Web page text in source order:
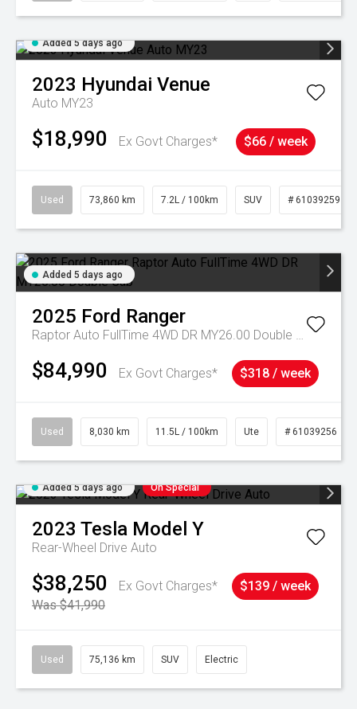
Added 5 days ago
2023 Hyundai Venue
Auto MY23
$18,990 Ex Govt Charges* $66 / week
Used 73,860 km 7.2L / 100km SUV # 61039259
Added 5 days ago
2025 Ford Ranger
Raptor Auto FullTime 4WD DR MY26.00 Double Cab
$84,990 Ex Govt Charges* $318 / week
Used 8,030 km 11.5L / 100km Ute # 61039256
Added 5 days ago On Special
2023 Tesla Model Y
Rear-Wheel Drive Auto
$38,250
Ex Govt Charges*
Was $41,990
$139 / week
Used 75,136 km SUV Electric